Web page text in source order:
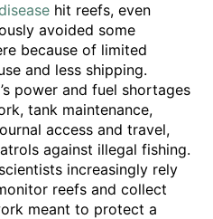
hit reefs, even
avoided some
because of limited
and less shipping.
power and fuel shortages
tank maintenance,
access and travel,
against illegal fishing.
increasingly rely
reefs and collect
meant to protect a